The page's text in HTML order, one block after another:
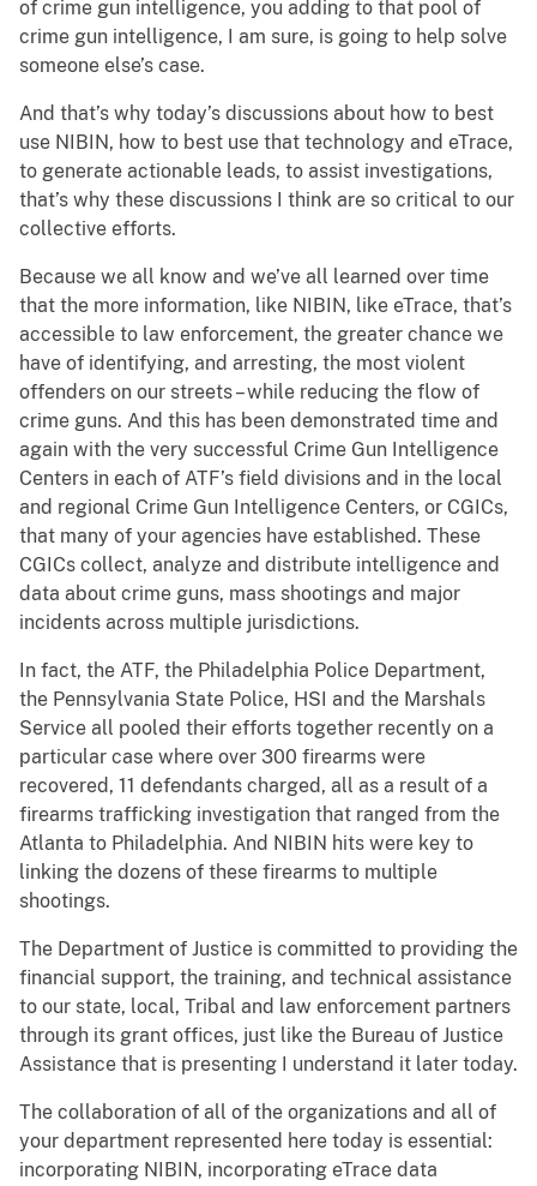
of crime gun intelligence, you adding to that pool of
crime gun intelligence, I am sure, is going to help solve
someone else’s case.
And that’s why today’s discussions about how to best
use NIBIN, how to best use that technology and eTrace,
to generate actionable leads, to assist investigations,
that’s why these discussions I think are so critical to our
collective efforts.
Because we all know and we’ve all learned over time
that the more information, like NIBIN, like eTrace, that’s
accessible to law enforcement, the greater chance we
have of identifying, and arresting, the most violent
offenders on our streets – while reducing the flow of
crime guns. And this has been demonstrated time and
again with the very successful Crime Gun Intelligence
Centers in each of ATF’s field divisions and in the local
and regional Crime Gun Intelligence Centers, or CGICs,
that many of your agencies have established. These
CGICs collect, analyze and distribute intelligence and
data about crime guns, mass shootings and major
incidents across multiple jurisdictions.
In fact, the ATF, the Philadelphia Police Department,
the Pennsylvania State Police, HSI and the Marshals
Service all pooled their efforts together recently on a
particular case where over 300 firearms were
recovered, 11 defendants charged, all as a result of a
firearms trafficking investigation that ranged from the
Atlanta to Philadelphia. And NIBIN hits were key to
linking the dozens of these firearms to multiple
shootings.
The Department of Justice is committed to providing the
financial support, the training, and technical assistance
to our state, local, Tribal and law enforcement partners
through its grant offices, just like the Bureau of Justice
Assistance that is presenting I understand it later today.
The collaboration of all of the organizations and all of
your department represented here today is essential:
incorporating NIBIN, incorporating eTrace data